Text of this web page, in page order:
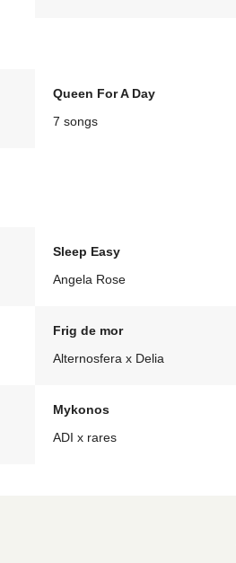
Queen For A Day
7 songs
Sleep Easy
Angela Rose
Frig de mor
Alternosfera x Delia
Mykonos
ADI x rares